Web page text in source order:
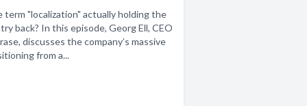
term "localization" actually holding the
back? In this episode, Georg Ell, CEO
discusses the company’s massive
from a...